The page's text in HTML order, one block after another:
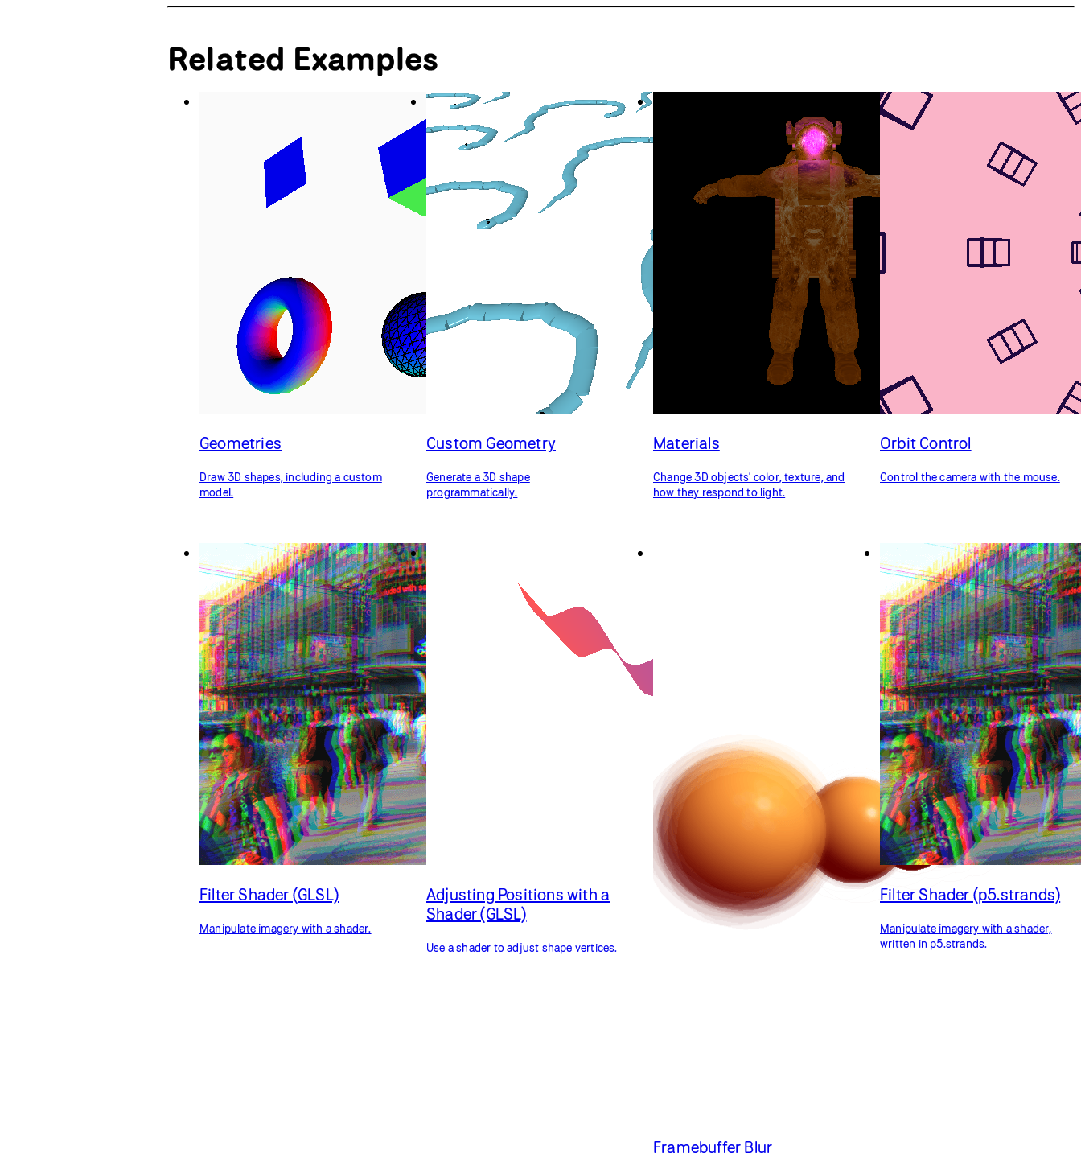
Related Examples
Geometries
Draw 3D shapes, including a custom
model.
Custom Geometry
Generate a 3D shape
programmatically.
Materials
Change 3D objects' color, texture, and
how they respond to light.
Orbit Control
Control the camera with the mouse.
Filter Shader (GLSL)
Manipulate imagery with a shader.
Adjusting Positions with a
Shader (GLSL)
Use a shader to adjust shape vertices.
Framebuffer Blur
Filter Shader (p5.strands)
Manipulate imagery with a shader,
written in p5.strands.